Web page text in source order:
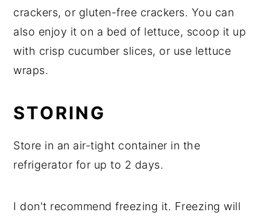
crackers, or gluten-free crackers. You can
also enjoy it on a bed of lettuce, scoop it up
with crisp cucumber slices, or use lettuce
wraps.
STORING
Store in an air-tight container in the
refrigerator for up to 2 days.
I don't recommend freezing it. Freezing will